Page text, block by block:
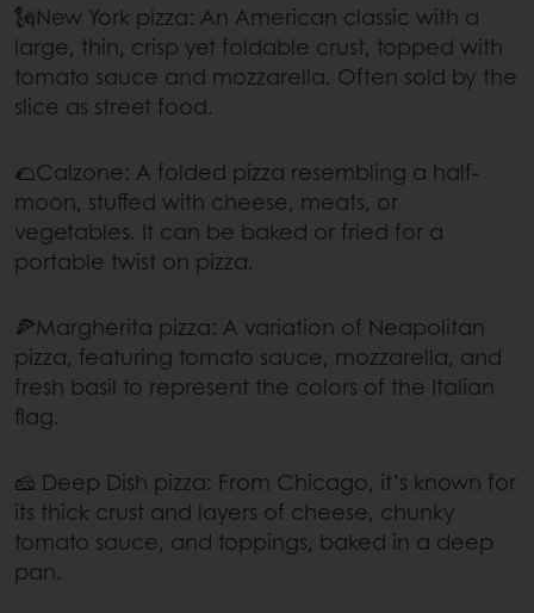
🗽New York pizza: An American classic with a
large, thin, crisp yet foldable crust, topped with
tomato sauce and mozzarella. Often sold by the
slice as street food.
🌮Calzone: A folded pizza resembling a half-
moon, stuffed with cheese, meats, or
vegetables. It can be baked or fried for a
portable twist on pizza.
🍕Margherita pizza: A variation of Neapolitan
pizza, featuring tomato sauce, mozzarella, and
fresh basil to represent the colors of the Italian
flag.
🧀 Deep Dish pizza: From Chicago, it’s known for
its thick crust and layers of cheese, chunky
tomato sauce, and toppings, baked in a deep
pan.